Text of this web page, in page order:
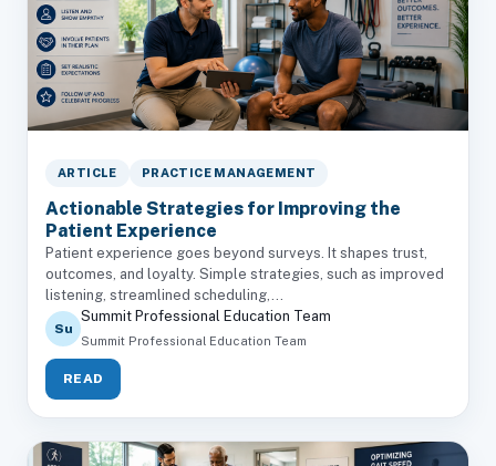
ARTICLE PRACTICE MANAGEMENT
Actionable Strategies for Improving the
Patient Experience
Patient experience goes beyond surveys. It shapes trust,
outcomes, and loyalty. Simple strategies, such as improved
listening, streamlined scheduling,...
Su
Summit Professional Education Team
Summit Professional Education Team
READ